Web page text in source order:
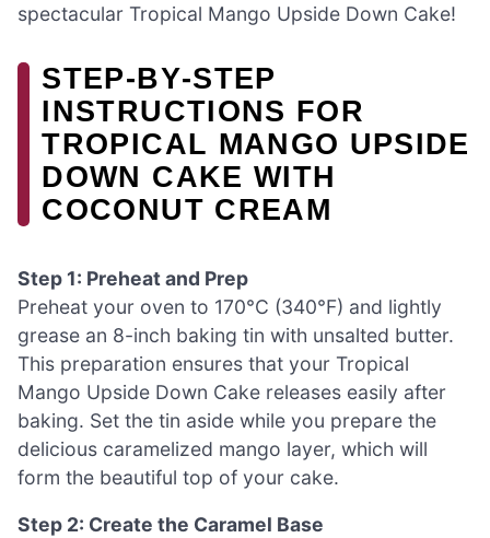
spectacular Tropical Mango Upside Down Cake!
STEP‑BY‑STEP
INSTRUCTIONS FOR
TROPICAL MANGO UPSIDE
DOWN CAKE WITH
COCONUT CREAM
Step 1: Preheat and Prep
Preheat your oven to 170°C (340°F) and lightly
grease an 8-inch baking tin with unsalted butter.
This preparation ensures that your Tropical
Mango Upside Down Cake releases easily after
baking. Set the tin aside while you prepare the
delicious caramelized mango layer, which will
form the beautiful top of your cake.
Step 2: Create the Caramel Base